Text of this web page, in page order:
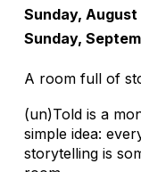
Sunday,
Sunday,
A room full of
(un)Told is a
simple idea:
storytelling is